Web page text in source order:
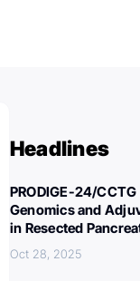
Headlines
PRODIGE-24/
Genomics and
in Resected
Oct 28, 2025